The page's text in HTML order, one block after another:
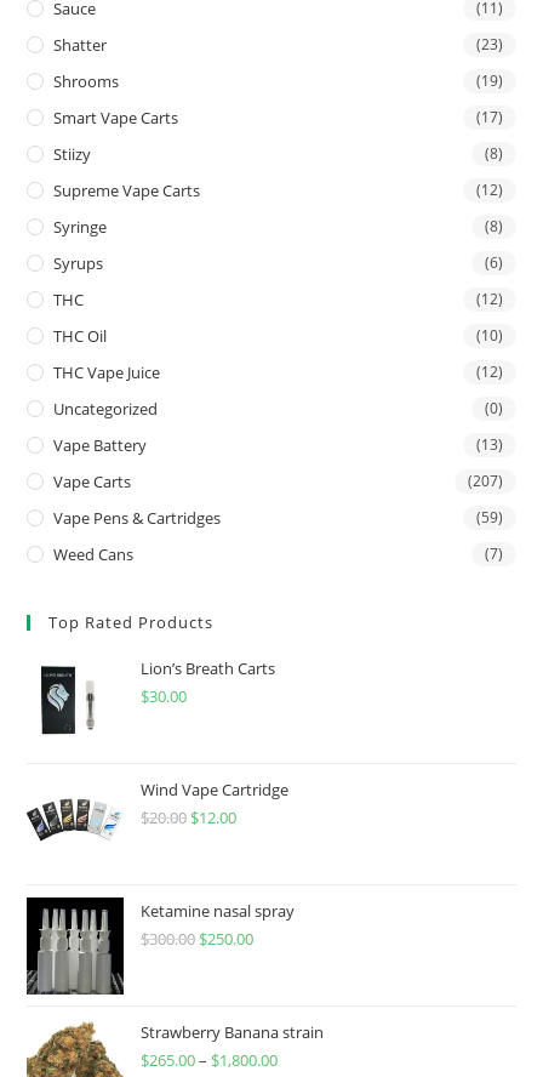
Sauce (11)
Shatter (23)
Shrooms (19)
Smart Vape Carts (17)
Stiizy (8)
Supreme Vape Carts (12)
Syringe (8)
Syrups (6)
THC (12)
THC Oil (10)
THC Vape Juice (12)
Uncategorized (0)
Vape Battery (13)
Vape Carts (207)
Vape Pens & Cartridges (59)
Weed Cans (7)
Top Rated Products
Lion’s Breath Carts
$30.00
Wind Vape Cartridge
$20.00 $12.00
Ketamine nasal spray
$300.00 $250.00
Strawberry Banana strain
$265.00– $1,800.00